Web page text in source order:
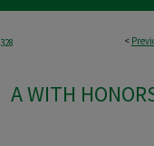
<
328
A WITH